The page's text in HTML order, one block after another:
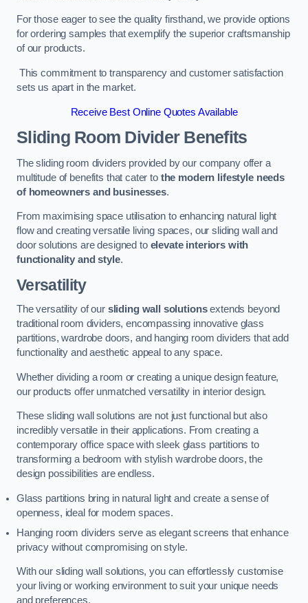
For those eager to see the quality firsthand, we provide options
for ordering samples that exemplify the superior craftsmanship
of our products.
This commitment to transparency and customer satisfaction
sets us apart in the market.
Receive Best Online Quotes Available
Sliding Room Divider Benefits
The sliding room dividers provided by our company offer a
multitude of benefits that cater to the modern lifestyle needs
of homeowners and businesses.
From maximising space utilisation to enhancing natural light
flow and creating versatile living spaces, our sliding wall and
door solutions are designed to elevate interiors with
functionality and style.
Versatility
The versatility of our sliding wall solutionsextends beyond
traditional room dividers, encompassing innovative glass
partitions, wardrobe doors, and hanging room dividers that add
functionality and aesthetic appeal to any space.
Whether dividing a room or creating a unique design feature,
our products offer unmatched versatility in interior design.
These sliding wall solutions are not just functional but also
incredibly versatile in their applications. From creating a
contemporary office space with sleek glass partitions to
transforming a bedroom with stylish wardrobe doors, the
design possibilities are endless.
Glass partitions bring in natural light and create a sense of
openness, ideal for modern spaces.
Hanging room dividers serve as elegant screens that enhance
privacy without compromising on style.
With our sliding wall solutions, you can effortlessly customise
your living or working environment to suit your unique needs
and preferences.